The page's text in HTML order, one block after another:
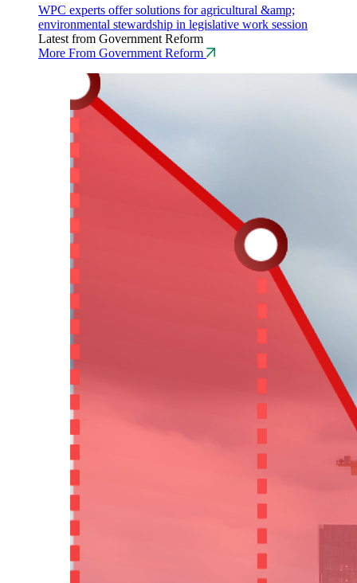
WPC experts offer solutions for agricultural &amp;
environmental stewardship in legislative work session
Latest from Government Reform
More From Government Reform